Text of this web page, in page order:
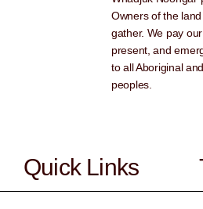
Owners of the
gather. We pay
present, and
to all Aboriginal
peoples.
Quick Links